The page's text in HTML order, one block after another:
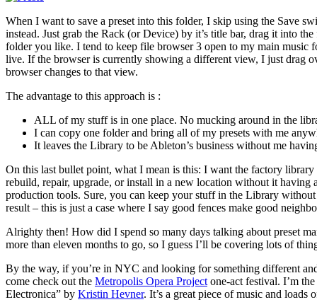
When I want to save a preset into this folder, I skip using the Save
instead. Just grab the Rack (or Device) by it’s title bar, drag it into
folder you like. I tend to keep file browser 3 open to my main music
live. If the browser is currently showing a different view, I just drag
browser changes to that view.
The advantage to this approach is :
ALL of my stuff is in one place. No mucking around in the
I can copy one folder and bring all of my presets with me
It leaves the Library to be Ableton’s business without me
On this last bullet point, what I mean is this: I want the factory
rebuild, repair, upgrade, or install in a new location without it having
production tools. Sure, you can keep your stuff in the Library
result – this is just a case where I say good fences make good
Alrighty then! How did I spend so many days talking about preset
more than eleven months to go, so I guess I’ll be covering lots of
By the way, if you’re in NYC and looking for something different
come check out the Metropolis Opera Project one-act festival. I’m
Electronica” by Kristin Hevner. It’s a great piece of music and